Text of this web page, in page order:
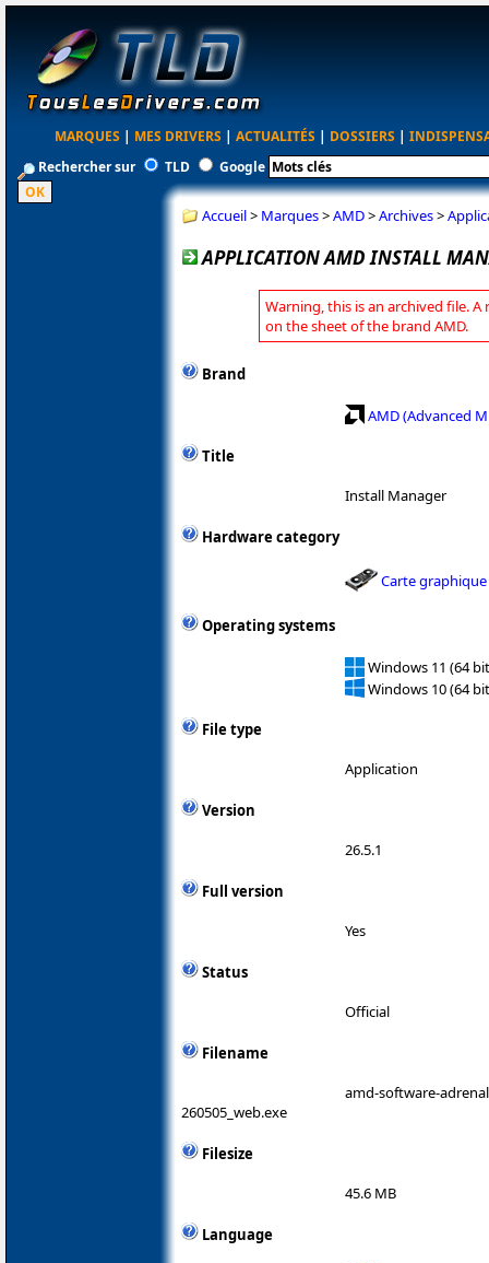
MARQUES | MES DRIVERS | ACTUALITÉS | DOSSIERS |
Rechercher sur
TLD Google
Accueil> Marques>AMD>Archives>
APPLICATION AMD INSTALL
Warning, this is an archived file. A
on the sheet of the brand AMD.
Brand
AMD (Advanced
Title
Install Manager
Hardware category
Carte graphique
Operating systems
Windows 11 (64
Windows 10 (64
File type
Application
Version
26.5.1
Full version
Yes
Status
Official
Filename
amd-software-
260505_web.exe
Filesize
45.6 MB
Language